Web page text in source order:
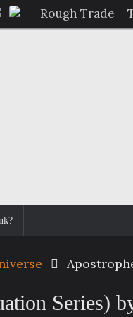
Rough Trade
Series)